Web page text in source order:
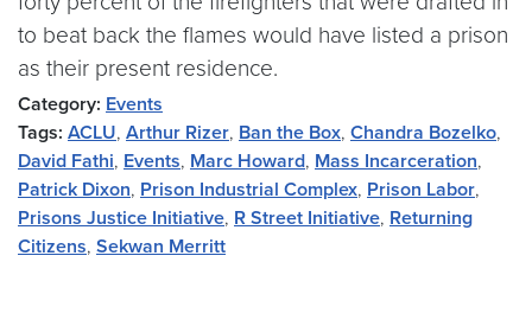
to beat back the flames would have listed a prison
as their present residence.
Category: Events
Tags: ACLU, Arthur Rizer, Ban the Box, Chandra Bozelko,
David Fathi, Events, Marc Howard, Mass Incarceration,
Patrick Dixon, Prison Industrial Complex, Prison Labor,
Prisons Justice Initiative, R Street Initiative, Returning
Citizens, Sekwan Merritt